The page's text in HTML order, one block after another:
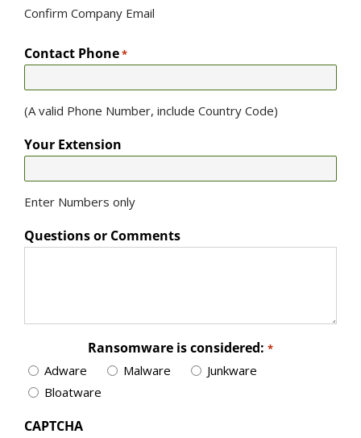
Confirm Company Email
Contact Phone*
(A valid Phone Number, include Country Code)
Your Extension
Enter Numbers only
Questions or Comments
Ransomware is considered: *
Adware Malware
Junkware
Bloatware
CAPTCHA